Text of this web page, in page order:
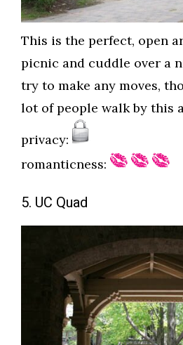
This is the perfect, open
picnic and cuddle over a
try to make any moves,
lot of people walk by this
privacy:
romanticness:
5. UC Quad